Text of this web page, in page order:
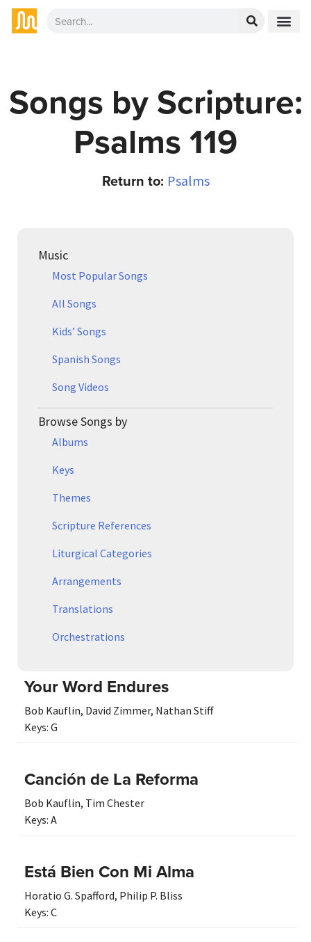
Songs by Scripture:
Psalms 119
Return to: Psalms
Music
Most Popular Songs
All Songs
Kids’ Songs
Spanish Songs
Song Videos
Browse Songs by
Albums
Keys
Themes
Scripture References
Liturgical Categories
Arrangements
Translations
Orchestrations
Your Word Endures
Bob Kauflin, David Zimmer, Nathan Stiff
Keys: G
Canción de La Reforma
Bob Kauflin, Tim Chester
Keys: A
Está Bien Con Mi Alma
Horatio G. Spafford, Philip P. Bliss
Keys: C